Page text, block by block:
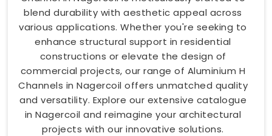
blend durability with aesthetic appeal across
various applications. Whether you're seeking to
enhance structural support in residential
constructions or elevate the design of
commercial projects, our range of Aluminium H
Channels in Nagercoil offers unmatched quality
and versatility. Explore our extensive catalogue
in Nagercoil and reimagine your architectural
projects with our innovative solutions.